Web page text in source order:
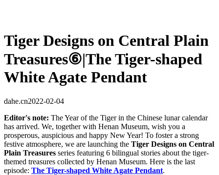
Tiger Designs on Central Plain
Treasures⑥|The Tiger-shaped
White Agate Pendant
dahe.cn2022-02-04
Editor's note: The Year of the Tiger in the Chinese lunar calendar
has arrived. We, together with Henan Museum, wish you a
prosperous, auspicious and happy New Year! To foster a strong
festive atmosphere, we are launching the Tiger Designs on Central
Plain Treasures series featuring 6 bilingual stories about the tiger-
themed treasures collected by Henan Museum. Here is the last
episode: The Tiger-shaped White Agate Pendant.